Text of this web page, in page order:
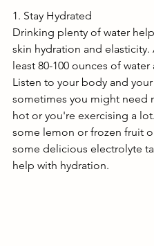
1. Stay Hydrated
Drinking plenty of water
skin hydration and elasticity.
least 80-100 ounces of water
Listen to your body and your
sometimes you might need
hot or you're exercising a
some lemon or frozen fruit
some delicious electrolyte
help with hydration.